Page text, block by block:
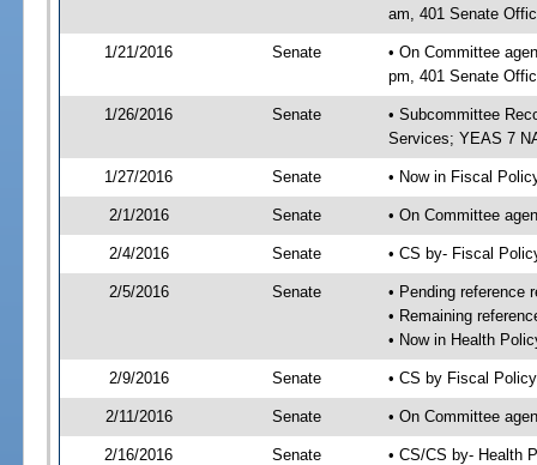
am, 401 Senate
1/21/2016 Senate
• On Committee
pm, 401 Senate
1/26/2016 Senate
• Subcommittee
Services; YEAS 7
1/27/2016 Senate • Now in Fiscal
2/1/2016 Senate • On Committee
2/4/2016 Senate • CS by- Fiscal
2/5/2016 Senate
• Pending reference
• Remaining
• Now in Health
2/9/2016 Senate • CS by Fiscal
2/11/2016 Senate • On Committee
2/16/2016 Senate • CS/CS by- Health